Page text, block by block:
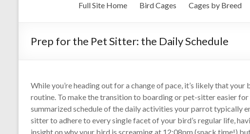
Full Site Home Bird Cages Cages by Breed
Prep for the Pet Sitter: the Daily Schedule
While you’re heading out for a change of pace, it’s likely that
routine. To make the transition to boarding or pet-sitter easier for
summarized schedule of the daily activities your parrot typically
sitter to adhere to every single facet of your bird’s regular life,
insight on why your bird is screaming at 12:08pm (snack time!)